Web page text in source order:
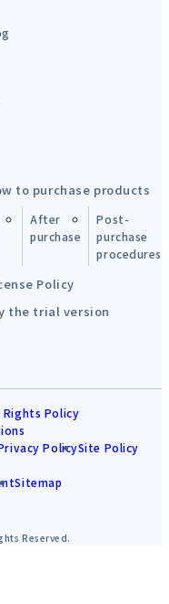
to purchase products
After
purchase
Post-
purchase
procedures
Policy
the trial version
Rights Policy
PolicySite Policy
Sitemap
Reserved.